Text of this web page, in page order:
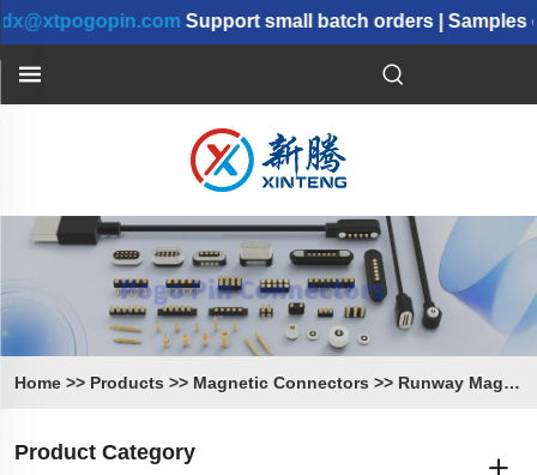
Support small batch orders | Samples
Home >> Products >> Magnetic Connectors >> Runway Magnetic Connectors
Product Category